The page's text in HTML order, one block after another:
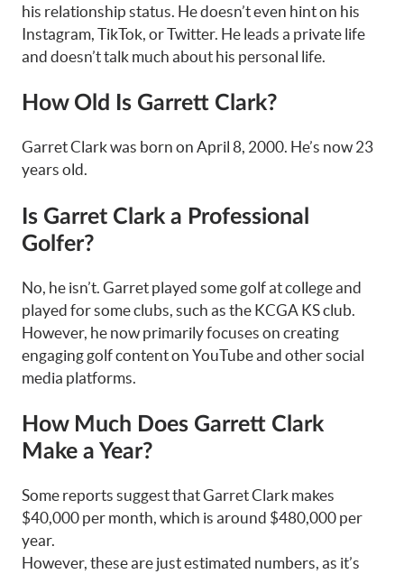
his relationship status. He doesn’t even hint on his
Instagram, TikTok, or Twitter. He leads a private life
and doesn’t talk much about his personal life.
How Old Is Garrett Clark?
Garret Clark was born on April 8, 2000. He’s now 23
years old.
Is Garret Clark a Professional
Golfer?
No, he isn’t. Garret played some golf at college and
played for some clubs, such as the KCGA KS club.
However, he now primarily focuses on creating
engaging golf content on YouTube and other social
media platforms.
How Much Does Garrett Clark
Make a Year?
Some reports suggest that Garret Clark makes
$40,000 per month, which is around $480,000 per
year.
However, these are just estimated numbers, as it’s